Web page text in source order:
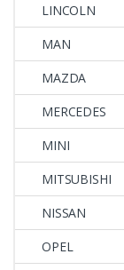
LINCOLN
MAN
MAZDA
MERCEDES
MINI
MITSUBISHI
NISSAN
OPEL